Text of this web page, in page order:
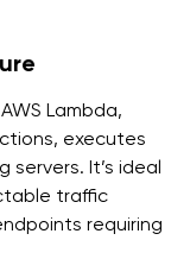
Lambda,
executes
It’s ideal
traffic
requiring